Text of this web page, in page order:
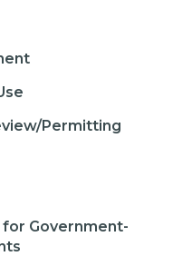
Permitting
Government-